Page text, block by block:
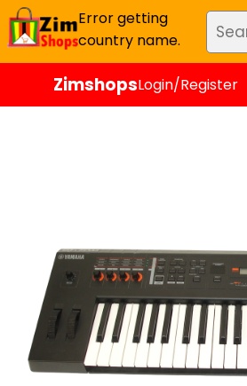
Error getting
country name.
ZimshopsLogin/Register